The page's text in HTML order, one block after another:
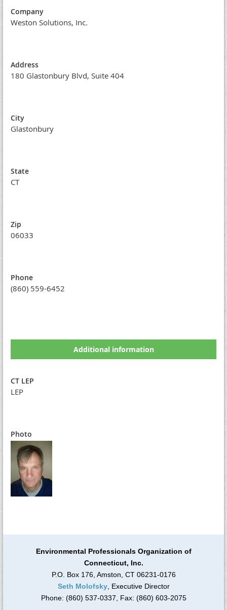
Company
Weston Solutions, Inc.
Address
180 Glastonbury Blvd, Suite 404
City
Glastonbury
State
CT
Zip
06033
Phone
(860) 559-6452
Additional information
CT LEP
LEP
Photo
Environmental Professionals Organization of
Connecticut, Inc.
P.O. Box 176, Amston, CT 06231-0176
Seth Molofsky, Executive Director
Phone: (860) 537-0337, Fax: (860) 603-2075